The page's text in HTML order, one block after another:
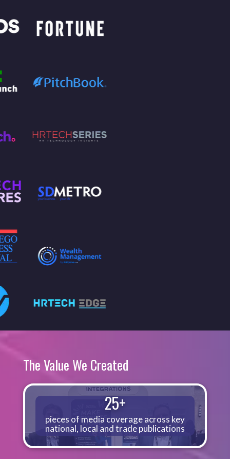
The Value We Created
25+
pieces of media coverage across key
national, local and trade publications